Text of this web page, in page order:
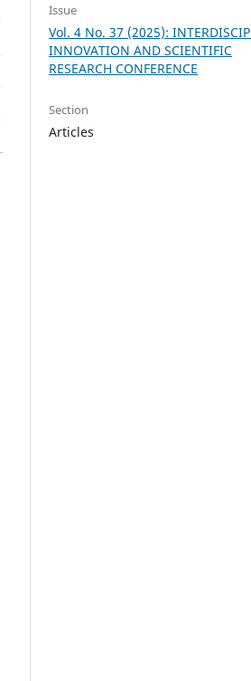
Issue
Vol. 4 No. 37 (2025):
INNOVATION AND SCIENTIFIC
RESEARCH CONFERENCE
Section
Articles